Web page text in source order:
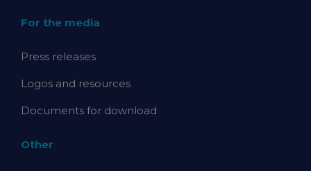
For the media
Press releases
Logos and resources
Documents for download
Other